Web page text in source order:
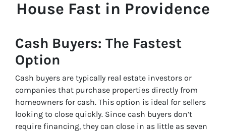
House Fast in Providence
Cash Buyers: The Fastest
Option
Cash buyers are typically real estate investors or
companies that purchase properties directly from
homeowners for cash. This option is ideal for sellers
looking to close quickly. Since cash buyers don’t
require financing, they can close in as little as seven